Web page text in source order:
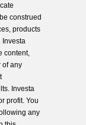
construed
products
Investa
content,
of any
Investa
profit. You
any